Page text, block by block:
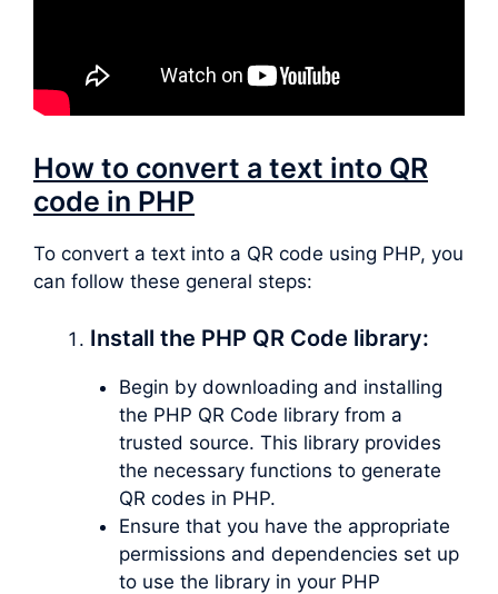
How to convert a text into QR
code in PHP
To convert a text into a QR code using PHP, you
can follow these general steps:
Install the PHP QR Code library:
Begin by downloading and installing
the PHP QR Code library from a
trusted source. This library provides
the necessary functions to generate
QR codes in PHP.
Ensure that you have the appropriate
permissions and dependencies set up
to use the library in your PHP